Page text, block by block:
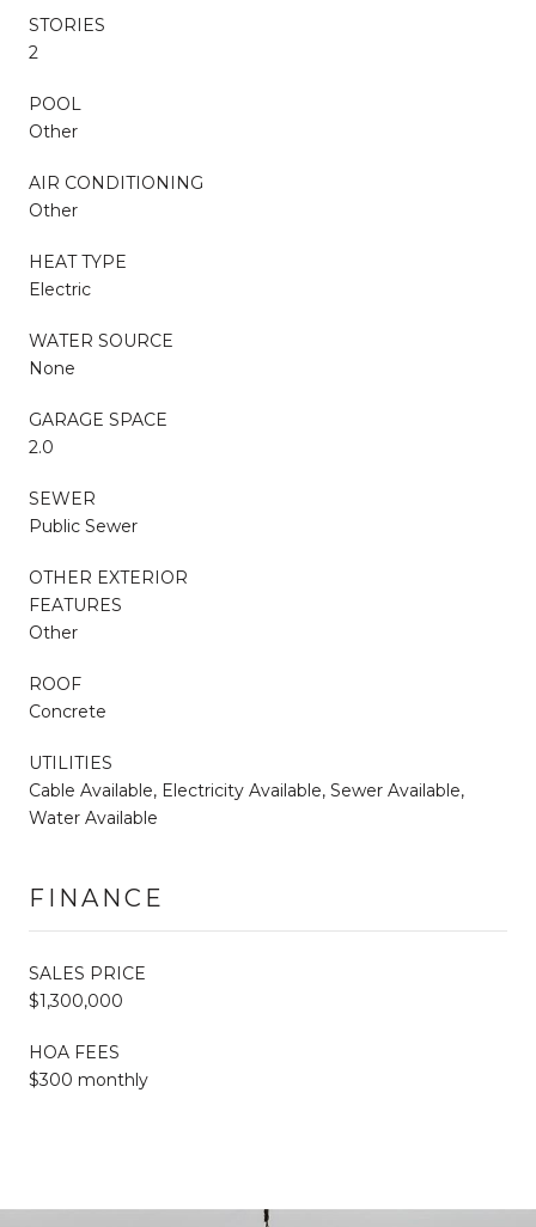
STORIES
2
POOL
Other
AIR CONDITIONING
Other
HEAT TYPE
Electric
WATER SOURCE
None
GARAGE SPACE
2.0
SEWER
Public Sewer
OTHER EXTERIOR
FEATURES
Other
ROOF
Concrete
UTILITIES
Cable Available, Electricity Available, Sewer Available,
Water Available
FINANCE
SALES PRICE
$1,300,000
HOA FEES
$300 monthly